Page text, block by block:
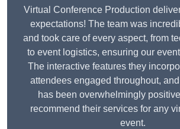
Virtual Conference Production
expectations! The team was
and took care of every aspect, from
to event logistics, ensuring our
The interactive features they
attendees engaged throughout,
has been overwhelmingly
recommend their services for any
event.